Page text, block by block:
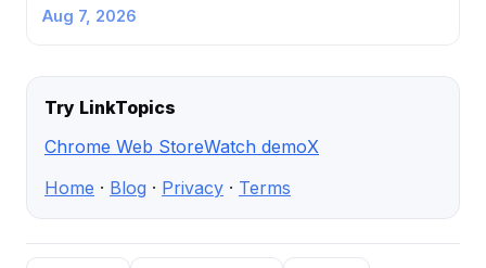
Aug 7, 2026
Try LinkTopics
Chrome Web StoreWatch demoX
Home · Blog · Privacy · Terms